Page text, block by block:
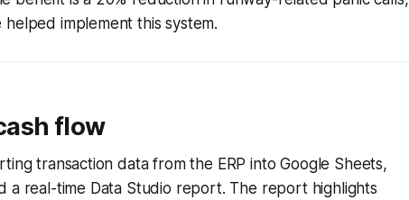
implement this system.
flow
transaction data from the ERP into Google Sheets,
a real-time Data Studio report. The report highlights